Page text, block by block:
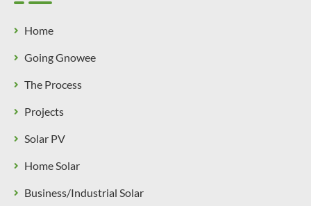
Home
Going Gnowee
The Process
Projects
Solar PV
Home Solar
Business/Industrial Solar